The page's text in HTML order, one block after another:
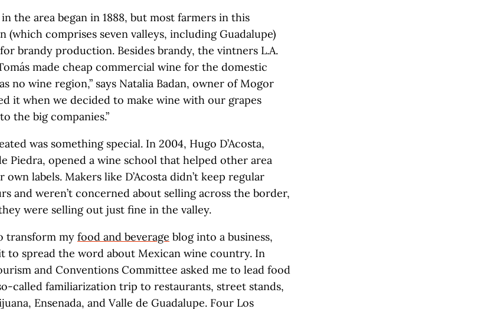
the area began in 1888, but most farmers in this
(which comprises seven valleys, including Guadalupe)
brandy production. Besides brandy, the vintners L.A.
made cheap commercial wine for the domestic
no wine region,” says Natalia Badan, owner of Mogor
it when we decided to make wine with our grapes
the big companies.”
was something special. In 2004, Hugo D’Acosta,
Piedra, opened a wine school that helped other area
labels. Makers like D’Acosta didn’t keep regular
and weren’t concerned about selling across the border,
were selling out just fine in the valley.
transform my food and beverage blog into a business,
to spread the word about Mexican wine country. In
and Conventions Committee asked me to lead food
called familiarization trip to restaurants, street stands,
Ensenada, and Valle de Guadalupe. Four Los